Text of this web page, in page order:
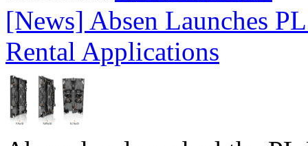
[News] Absen Launches
Rental Applications